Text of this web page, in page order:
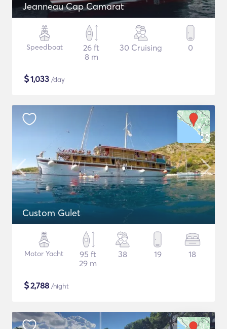
Jeanneau Cap Camarat
Speedboat
26 ft
8 m
30 Cruising 0
$1,033 /day
Custom Gulet
Motor Yacht
95 ft
29 m
38 19 18
$2,788 /night